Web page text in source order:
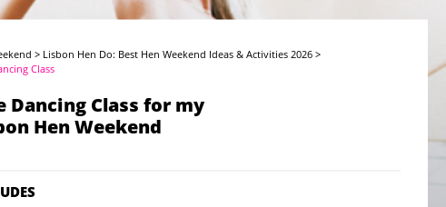
> Lisbon Hen Do: Best Hen Weekend Ideas & Activities 2026 >
Class
Dancing Class for my
Hen Weekend